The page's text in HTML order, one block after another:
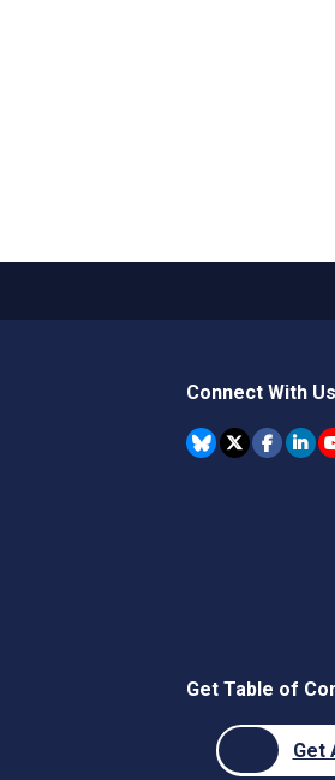
Connect With Us
Get Table of
Get